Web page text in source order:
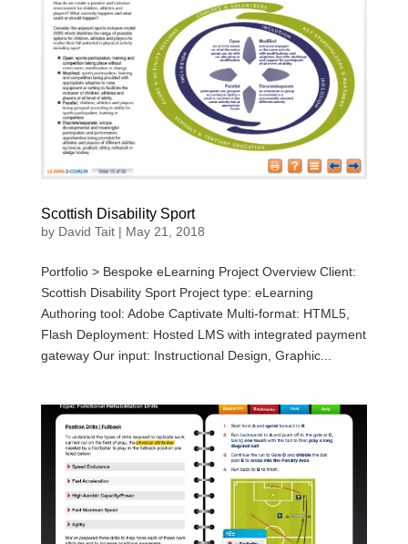
Scottish Disability Sport
by David Tait| May 21, 2018
Portfolio > Bespoke eLearning Project Overview Client:
Scottish Disability Sport Project type: eLearning
Authoring tool: Adobe Captivate Multi-format: HTML5,
Flash Deployment: Hosted LMS with integrated payment
gateway Our input: Instructional Design, Graphic...